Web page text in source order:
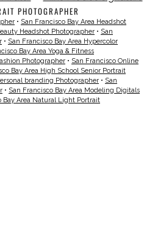
PHOTOGRAPHER
• San Francisco Bay Area Headshot
Headshot Photographer • San
• San Francisco Bay Area Hypercolor
Bay Area Yoga & Fitness
Photographer • San Francisco Online
Bay Area High School Senior Portrait
branding Photographer • San
• San Francisco Bay Area Modeling Digitals
Bay Area Natural Light Portrait